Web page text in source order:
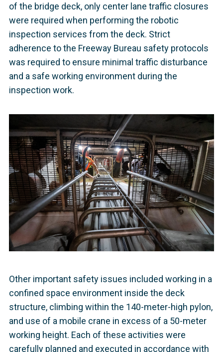
of the bridge deck, only center lane traffic closures
were required when performing the robotic
inspection services from the deck. Strict
adherence to the Freeway Bureau safety protocols
was required to ensure minimal traffic disturbance
and a safe working environment during the
inspection work.
Other important safety issues included working in a
confined space environment inside the deck
structure, climbing within the 140-meter-high pylon,
and use of a mobile crane in excess of a 50-meter
working height. Each of these activities were
carefully planned and executed in accordance with